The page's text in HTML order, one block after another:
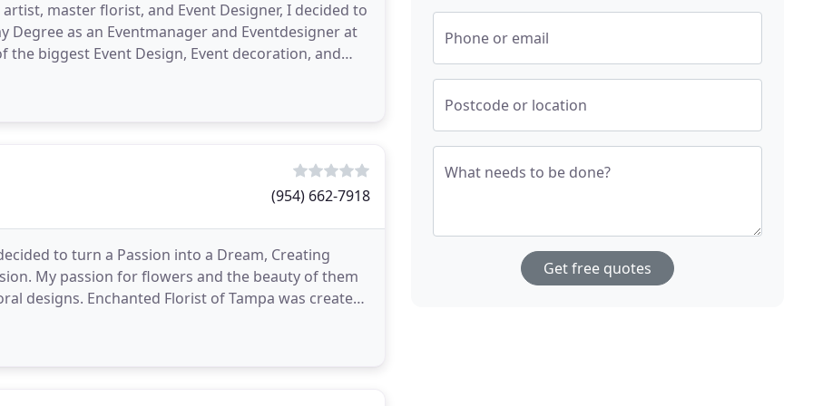
master florist, and Event Designer, I decided to
biggest Event Design, Event decoration, and
(954) 662-7918
to turn a Passion into a Dream, Creating
My passion for flowers and the beauty of them
designs. Enchanted Florist of Tampa was created
Phone or email
Postcode or location
What needs to be done?
Get free quotes